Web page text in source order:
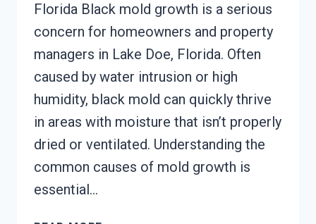
Florida Black mold growth is a serious
concern for homeowners and property
managers in Lake Doe, Florida. Often
caused by water intrusion or high
humidity, black mold can quickly thrive
in areas with moisture that isn’t properly
dried or ventilated. Understanding the
common causes of mold growth is
essential…